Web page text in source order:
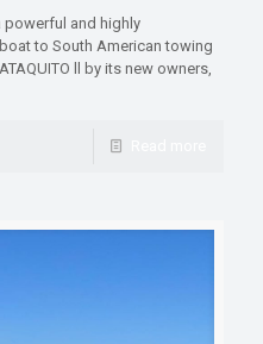
powerful and highly
to South American towing
ll by its new owners,